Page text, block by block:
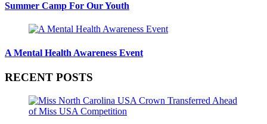
Summer Camp For Our Youth
A Mental Health Awareness Event
RECENT POSTS